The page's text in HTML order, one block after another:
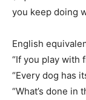
you keep doing
English
“If you play with
“Every dog has
“What’s done in